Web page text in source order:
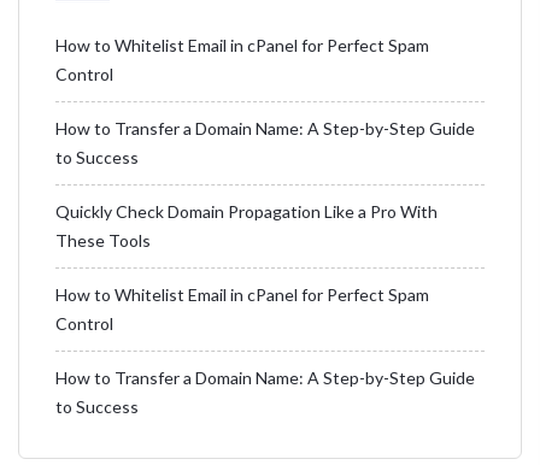
How to Whitelist Email in cPanel for Perfect Spam
Control
How to Transfer a Domain Name: A Step-by-Step Guide
to Success
Quickly Check Domain Propagation Like a Pro With
These Tools
How to Whitelist Email in cPanel for Perfect Spam
Control
How to Transfer a Domain Name: A Step-by-Step Guide
to Success